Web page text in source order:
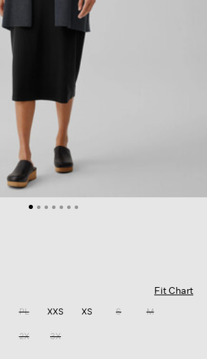
Fit Chart
PL XXS XS S M
2X 3X